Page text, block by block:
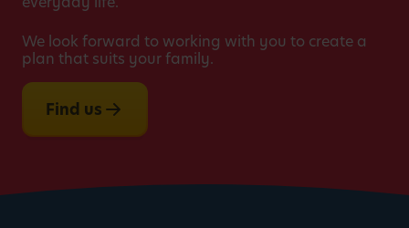
We look forward to working with you to create a
plan that suits your family.
Find us